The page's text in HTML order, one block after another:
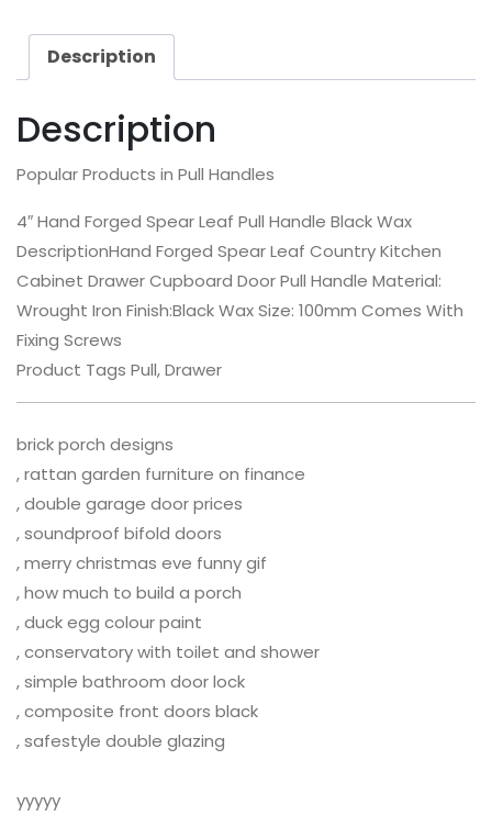
Description
Description
Popular Products in Pull Handles
4″ Hand Forged Spear Leaf Pull Handle Black Wax
DescriptionHand Forged Spear Leaf Country Kitchen
Cabinet Drawer Cupboard Door Pull Handle Material:
Wrought Iron Finish:Black Wax Size: 100mm Comes With
Fixing Screws
Product Tags Pull, Drawer
brick porch designs
, rattan garden furniture on finance
, double garage door prices
, soundproof bifold doors
, merry christmas eve funny gif
, how much to build a porch
, duck egg colour paint
, conservatory with toilet and shower
, simple bathroom door lock
, composite front doors black
, safestyle double glazing
yyyyy